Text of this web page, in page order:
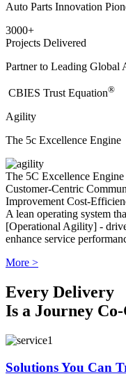
Auto Parts Innovation
3000+
Projects Delivered
Partner to Leading Global
​CBIES Trust Equation®
Agility
The 5c Excellence Engine
The 5C Excellence Engine
Customer-Centric
ImprovementCost-
A lean operating system
[Operational Agility] -
enhance service
More >
Every Delivery
Is a Journey
Solutions You Can